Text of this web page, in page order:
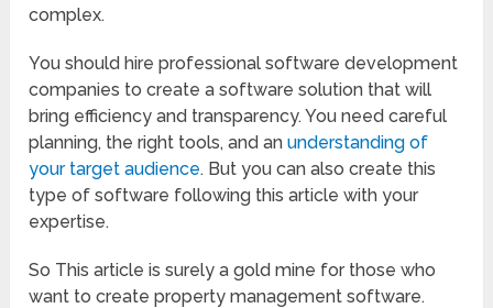
complex.
You should hire professional software development
companies to create a software solution that will
bring efficiency and transparency. You need careful
planning, the right tools, and anunderstanding of
your target audience. But you can also create this
type of software following this article with your
expertise.
So This article is surely a gold mine for those who
want to create property management software.